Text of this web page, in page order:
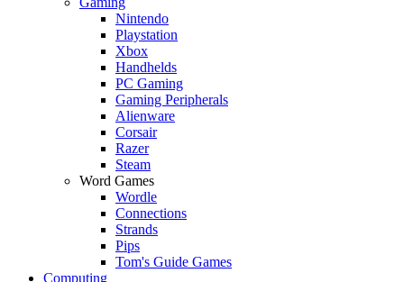
Nintendo
Playstation
Xbox
Handhelds
PC Gaming
Gaming Peripherals
Alienware
Corsair
Razer
Steam
Word Games
Wordle
Connections
Strands
Pips
Tom's Guide Games
Computing